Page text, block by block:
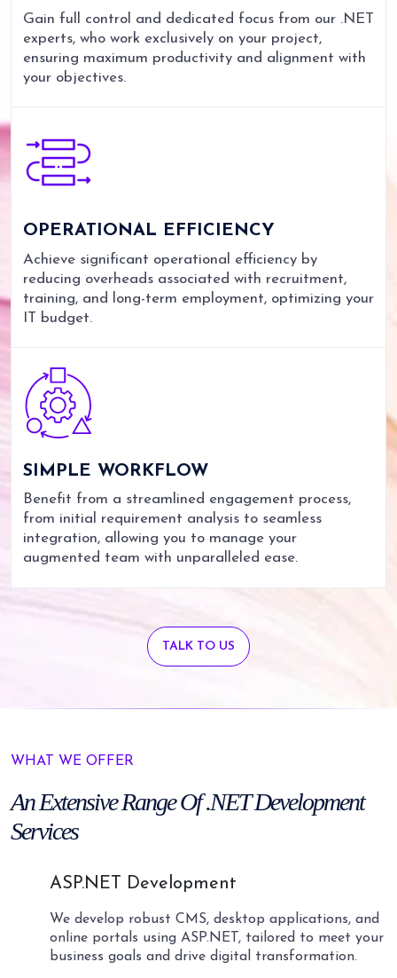
Gain full control and dedicated focus from our .NET
experts, who work exclusively on your project,
ensuring maximum productivity and alignment with
your objectives.
OPERATIONAL EFFICIENCY
Achieve significant operational efficiency by
reducing overheads associated with recruitment,
training, and long-term employment, optimizing your
IT budget.
SIMPLE WORKFLOW
Benefit from a streamlined engagement process,
from initial requirement analysis to seamless
integration, allowing you to manage your
augmented team with unparalleled ease.
TALK TO US
WHAT WE OFFER
An Extensive Range Of.NET Development
Services
ASP.NET Development
We develop robust CMS, desktop applications, and
online portals using ASP.NET, tailored to meet your
business goals and drive digital transformation.